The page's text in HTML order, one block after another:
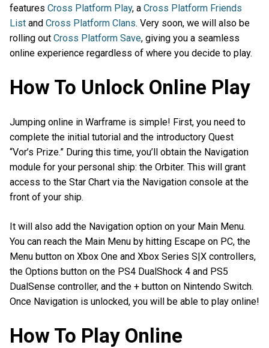
features Cross Platform Play, a Cross Platform Friends
List and Cross Platform Clans. Very soon, we will also be
rolling out Cross Platform Save, giving you a seamless
online experience regardless of where you decide to play.
How To Unlock Online Play
Jumping online in Warframe is simple! First, you need to
complete the initial tutorial and the introductory Quest
“Vor’s Prize.” During this time, you’ll obtain the Navigation
module for your personal ship: the Orbiter. This will grant
access to the Star Chart via the Navigation console at the
front of your ship.
It will also add the Navigation option on your Main Menu.
You can reach the Main Menu by hitting Escape on PC, the
Menu button on Xbox One and Xbox Series S|X controllers,
the Options button on the PS4 DualShock 4 and PS5
DualSense controller, and the + button on Nintendo Switch.
Once Navigation is unlocked, you will be able to play online!
How To Play Online